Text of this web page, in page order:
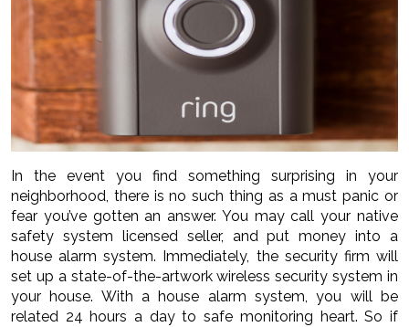
In the event you find something surprising in your
neighborhood, there is no such thing as a must panic or
fear you’ve gotten an answer. You may call your native
safety system licensed seller, and put money into a
house alarm system. Immediately, the security firm will
set up a state-of-the-artwork wireless security system in
your house. With a house alarm system, you will be
related 24 hours a day to safe monitoring heart. So if